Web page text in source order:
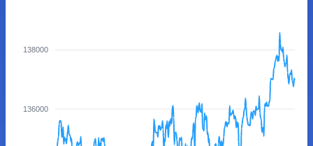
138000
136000